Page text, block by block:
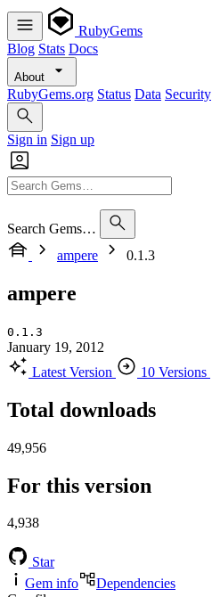
RubyGems
Blog Stats Docs
About
RubyGems.org Status Data Security
Sign in Sign up
Search Gems…
ampere
0.1.3
ampere
0.1.3
January 19, 2012
Latest Version
10 Versions
Total downloads
49,956
For this version
4,938
Star
Gem info
Dependencies